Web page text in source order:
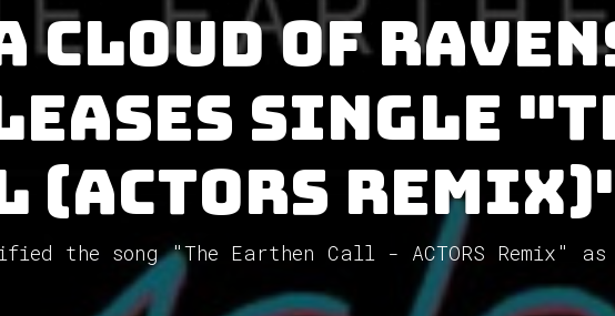
Cloud of
single
(ACTORS
the song "The Earthen Call - ACTORS Remix"